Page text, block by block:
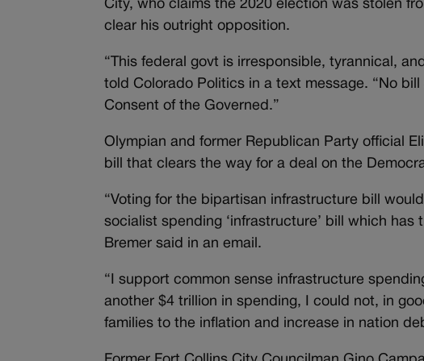
City, who claims the 2020 election was stolen
clear his outright opposition.
“This federal govt is irresponsible, tyrannical,
told Colorado Politics in a text message. “No
Consent of the Governed.”
Olympian and former Republican Party official
bill that clears the way for a deal on the
“Voting for the bipartisan infrastructure bill
socialist spending ‘infrastructure’ bill which
Bremer said in an email.
“I support common sense infrastructure
another $4 trillion in spending, I could not, in
families to the inflation and increase in nation